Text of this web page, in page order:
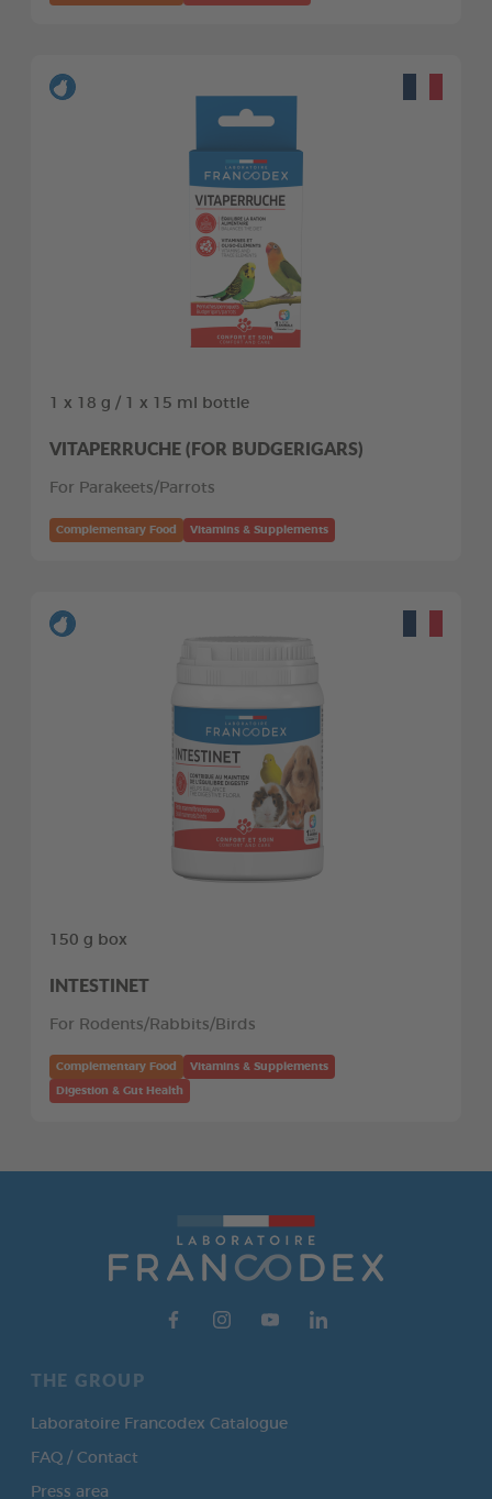
1 x 18 g / 1 x 15 ml bottle
VITAPERRUCHE (FOR BUDGERIGARS)
For Parakeets/Parrots
Complementary Food Vitamins & Supplements
150 g box
INTESTINET
For Rodents/Rabbits/Birds
Complementary Food Vitamins & Supplements
Digestion & Gut Health
THE GROUP
Laboratoire Francodex Catalogue
FAQ / Contact
Press area